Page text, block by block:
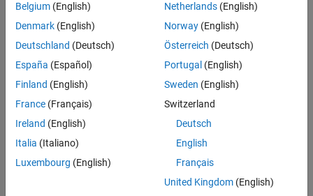
Dependency
You must specify objectives before checking the model.
See Also
Topics
Model Configuration Parameters: Code Generation
Configure Model for Code Generation Objectives by Using Code
Generation Advisor
(Embedded Coder)
Application Objectives Using Code Generation Advisor
Belgium (English)
Denmark (English)
Deutschland (Deutsch)
España (Español)
Finland (English)
France (Français)
Ireland (English)
Italia (Italiano)
Luxembourg (English)
Netherlands(English)
Norway(English)
Österreich (Deutsch)
Portugal (English)
Sweden (English)
Switzerland
Deutsch
English
Français
United Kingdom(English)